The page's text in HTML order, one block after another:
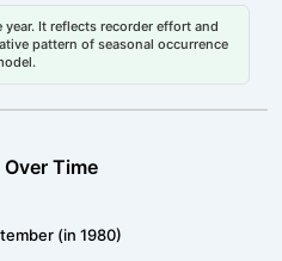
It reflects recorder effort and
pattern of seasonal occurrence
Time
(in 1980)